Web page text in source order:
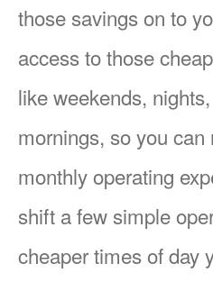
those savings on to
access to those
like weekends,
mornings, so you can
monthly operating
shift a few simple
cheaper times of day